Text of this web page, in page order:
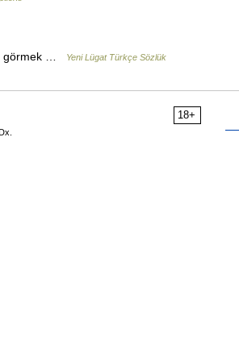
görmek … Yeni Lügat Türkçe Sözlük
18+